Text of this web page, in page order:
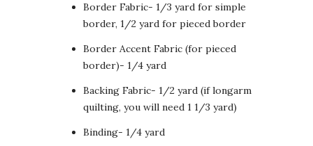
Border Fabric- 1/3 yard for simple
border, 1/2 yard for pieced border
Border Accent Fabric (for pieced
border)- 1/4 yard
Backing Fabric- 1/2 yard (if longarm
quilting, you will need 1 1/3 yard)
Binding- 1/4 yard